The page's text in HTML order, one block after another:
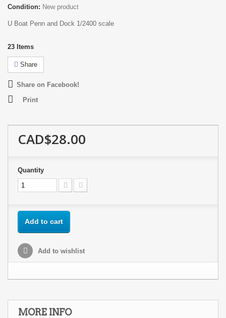
Condition: New product
U Boat Penn and Dock 1/2400 scale
23 Items
Share
Share on Facebook!
Print
CAD$28.00
Quantity
Add to cart
Add to wishlist
MORE INFO